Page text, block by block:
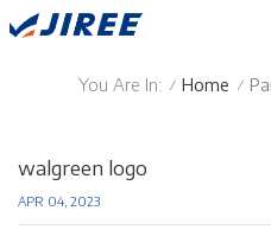
You Are In: / Home /
walgreen logo
APR 04, 2023